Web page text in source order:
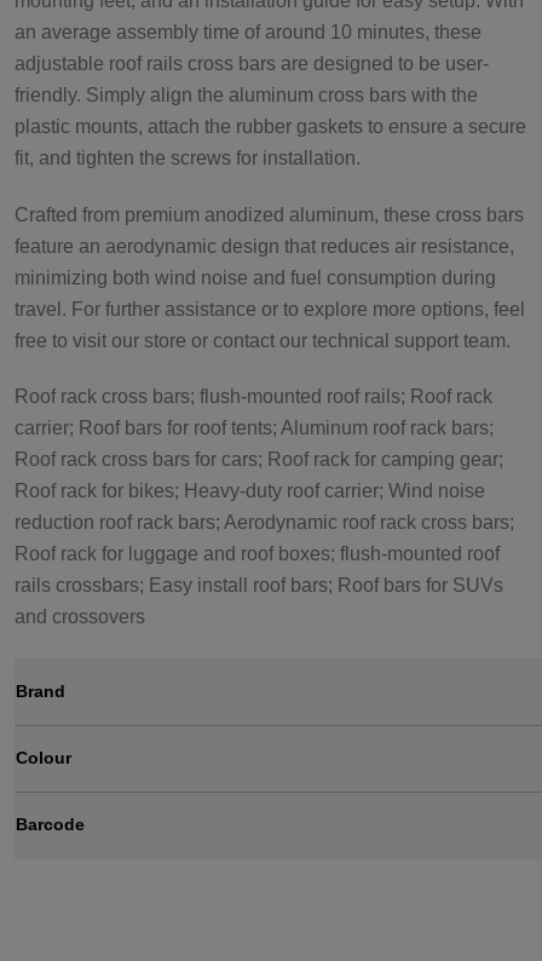
an average assembly time of around 10 minutes, these
adjustable roof rails cross bars are designed to be user-
friendly. Simply align the aluminum cross bars with the
plastic mounts, attach the rubber gaskets to ensure a secure
fit, and tighten the screws for installation.
Crafted from premium anodized aluminum, these cross bars
feature an aerodynamic design that reduces air resistance,
minimizing both wind noise and fuel consumption during
travel. For further assistance or to explore more options, feel
free to visit our store or contact our technical support team.
Roof rack cross bars; flush-mounted roof rails; Roof rack
carrier; Roof bars for roof tents; Aluminum roof rack bars;
Roof rack cross bars for cars; Roof rack for camping gear;
Roof rack for bikes; Heavy-duty roof carrier; Wind noise
reduction roof rack bars; Aerodynamic roof rack cross bars;
Roof rack for luggage and roof boxes; flush-mounted roof
rails crossbars; Easy install roof bars; Roof bars for SUVs
and crossovers
Brand
Colour
Barcode